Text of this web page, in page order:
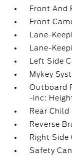
Front And
Front
Lane-
Lane-
Left Side
Mykey
Outboard
-inc:
Rear
Reverse
Right Side
Safety